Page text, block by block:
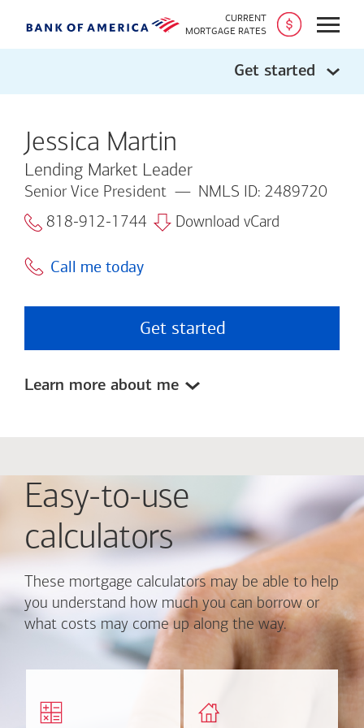
CURRENT
MORTGAGE RATES
Open
Get started
Jessica Martin
Lending Market Leader
Senior Vice President
NMLS ID: 2489720
818-912-1744
Download vCard
Call me today
Get started
Learn more about me
Easy-to-use
calculators
These mortgage calculators may be able to help
you understand how much you can borrow or
what costs may come up along the way.
Find out how much home
mortgage payment and